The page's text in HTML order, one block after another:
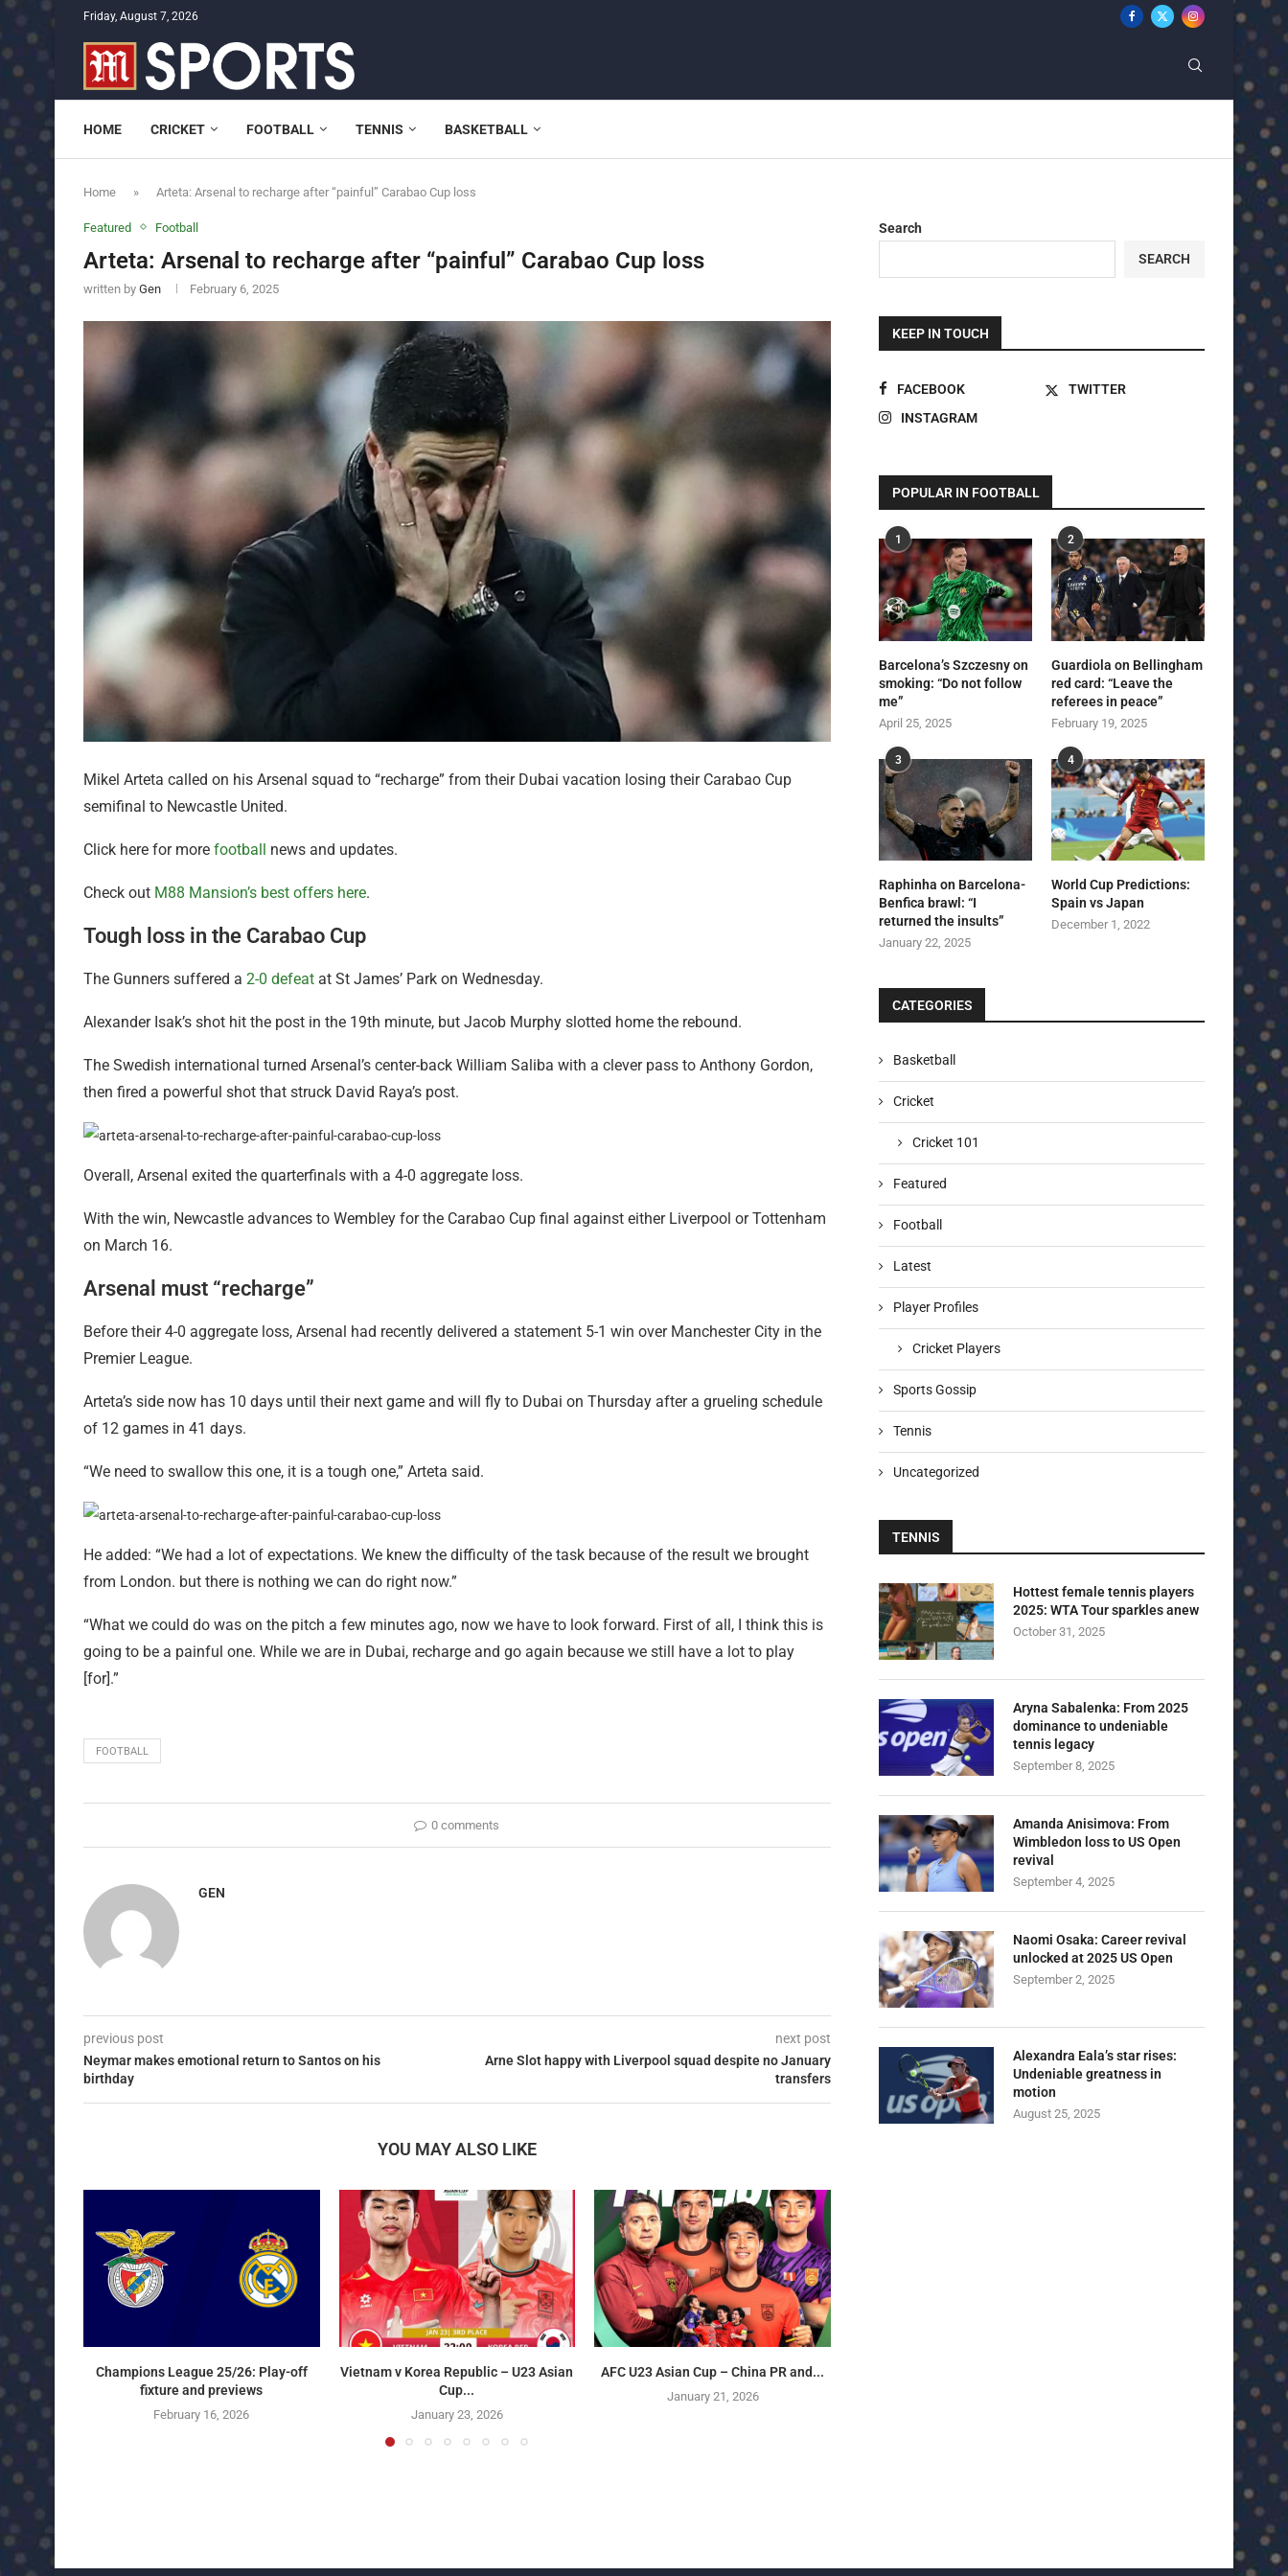
Friday, August 7, 2026
HOME CRICKET FOOTBALL TENNIS BASKETBALL
Home » Arteta: Arsenal to recharge after “painful” Carabao Cup loss
Featured Football
Arteta: Arsenal to recharge after “painful” Carabao Cup loss
written by Gen February 6, 2025
Mikel Arteta called on his Arsenal squad to “recharge” from their Dubai vacation losing their Carabao Cup
semifinal to Newcastle United.
Click here for more football news and updates.
Check out M88 Mansion’s best offers here.
Tough loss in the Carabao Cup
The Gunners suffered a 2-0 defeat at St James’ Park on Wednesday.
Alexander Isak’s shot hit the post in the 19th minute, but Jacob Murphy slotted home the rebound.
The Swedish international turned Arsenal’s center-back William Saliba with a clever pass to Anthony Gordon,
then fired a powerful shot that struck David Raya’s post.
Overall, Arsenal exited the quarterfinals with a 4-0 aggregate loss.
With the win, Newcastle advances to Wembley for the Carabao Cup final against either Liverpool or Tottenham
on March 16.
Arsenal must “recharge”
Before their 4-0 aggregate loss, Arsenal had recently delivered a statement 5-1 win over Manchester City in the
Premier League.
Arteta’s side now has 10 days until their next game and will fly to Dubai on Thursday after a grueling schedule
of 12 games in 41 days.
“We need to swallow this one, it is a tough one,” Arteta said.
He added: “We had a lot of expectations. We knew the difficulty of the task because of the result we brought
from London. but there is nothing we can do right now.”
“What we could do was on the pitch a few minutes ago, now we have to look forward. First of all, I think this is
going to be a painful one. While we are in Dubai, recharge and go again because we still have a lot to play
[for].”
FOOTBALL
0 comments
GEN
previous post
Neymar makes emotional return to Santos on his
birthday
next post
Arne Slot happy with Liverpool squad despite no January
transfers
YOU MAY ALSO LIKE
Champions League 25/26: Play-off
fixture and previews
February 16, 2026
Vietnam v Korea Republic – U23 Asian
Cup...
January 23, 2026
AFC U23 Asian Cup – China PR and...
January 21, 2026
U23 Asian Cup 2026: U23
January 14, 2026
Search
SEARCH
KEEP IN TOUCH
FACEBOOK
TWITTER
INSTAGRAM
POPULAR IN FOOTBALL
1
Barcelona’s Szczesny on
smoking: “Do not follow
me”
April 25, 2025
2
Guardiola on Bellingham
red card: “Leave the
referees in peace”
February 19, 2025
3
Raphinha on Barcelona-
Benfica brawl: “I
returned the insults”
January 22, 2025
4
World Cup Predictions:
Spain vs Japan
December 1, 2022
CATEGORIES
Basketball
Cricket
Cricket 101
Featured
Football
Latest
Player Profiles
Cricket Players
Sports Gossip
Tennis
Uncategorized
TENNIS
Hottest female tennis players
2025: WTA Tour sparkles anew
October 31, 2025
Aryna Sabalenka: From 2025
dominance to undeniable
tennis legacy
September 8, 2025
Amanda Anisimova: From
Wimbledon loss to US Open
revival
September 4, 2025
Naomi Osaka: Career revival
unlocked at 2025 US Open
September 2, 2025
Alexandra Eala’s star rises:
Undeniable greatness in
motion
August 25, 2025